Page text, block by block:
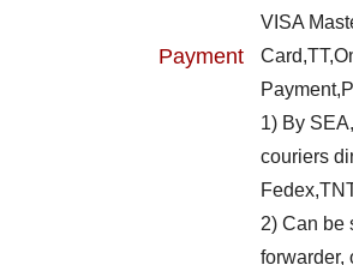
Payment
VISA
1) By
couriers
2) Can be
forwarder,